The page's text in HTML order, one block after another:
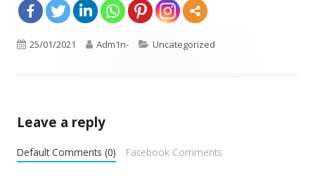
in
Published
25/01/2021 Author
Adm1n- Categories
Uncategorized
Leave a reply
Default Comments (0) Facebook Comments